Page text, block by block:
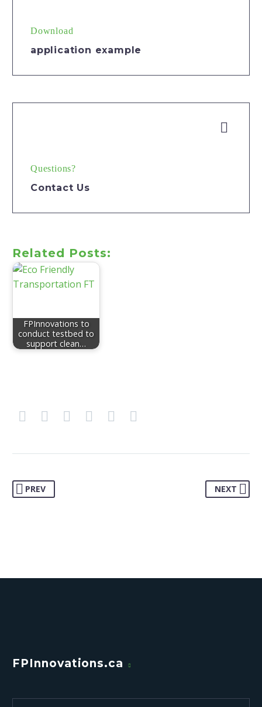
Download
application example


Questions?
Contact Us
Related Posts:
FPInnovations to
conduct testbed to
support clean…
PREV NEXT
FPInnovations.ca